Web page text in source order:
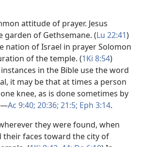
attitude of prayer. Jesus
garden of Gethsemane. (Lu 22:41)
nation of Israel in prayer Solomon
of the temple. (1Ki 8:54)
in the Bible use the word
it may be that at times a person
knee, as is done sometimes by
Ac 9:40; 20:36; 21:5; Eph 3:14.
they were found, when
faces toward the city of